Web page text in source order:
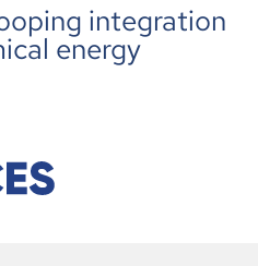
integration
energy